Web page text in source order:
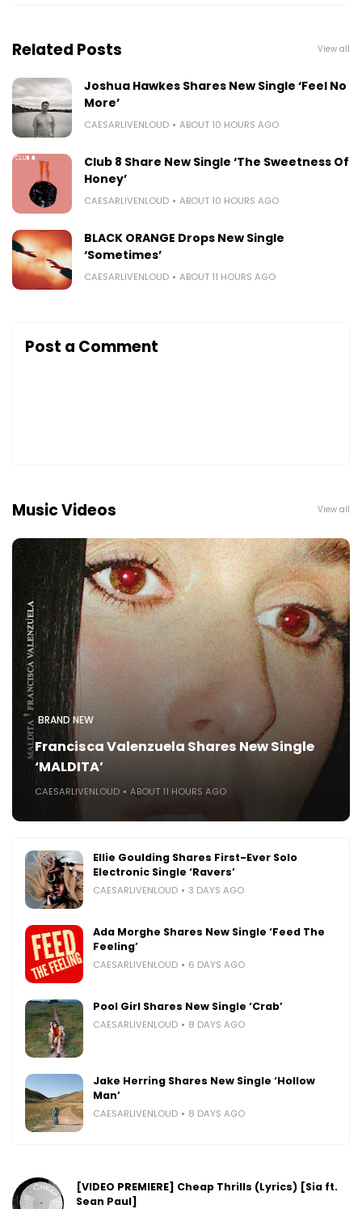
Related Posts View all
Joshua Hawkes Shares New Single ‘Feel No
More’
CAESARLIVENLOUD ABOUT 10 HOURS AGO
Club 8 Share New Single ‘The Sweetness Of
Honey’
CAESARLIVENLOUD ABOUT 10 HOURS AGO
BLACK ORANGE Drops New Single
‘Sometimes’
CAESARLIVENLOUD ABOUT 11 HOURS AGO
Post a Comment
Music Videos View all
BRAND NEW
Francisca Valenzuela Shares New Single
‘MALDITA’
CAESARLIVENLOUD ABOUT 11 HOURS AGO
Ellie Goulding Shares First-Ever Solo
Electronic Single ‘Ravers’
CAESARLIVENLOUD 3 DAYS AGO
Ada Morghe Shares New Single ‘Feed The
Feeling’
CAESARLIVENLOUD 6 DAYS AGO
Pool Girl Shares New Single ‘Crab’
CAESARLIVENLOUD 8 DAYS AGO
Jake Herring Shares New Single ‘Hollow
Man’
CAESARLIVENLOUD 8 DAYS AGO
[VIDEO PREMIERE] Cheap Thrills (Lyrics) [Sia ft.
Sean Paul]